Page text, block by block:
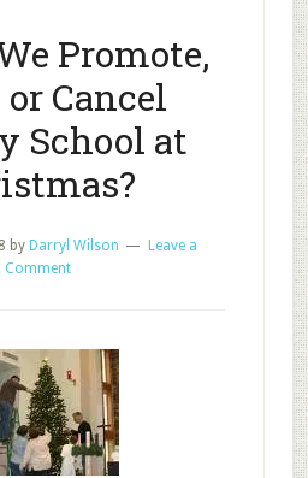
Promote,
Cancel
School at
by Darryl Wilson
Leave a
Comment